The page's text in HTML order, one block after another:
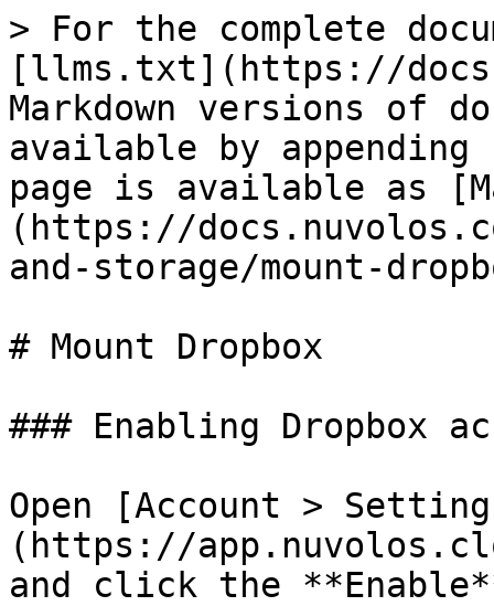
> For the complete
[llms.txt](https://
Markdown versions of
available by
page is available as
(https://
and-storage/mount-
# Mount Dropbox
### Enabling Dropbox
Open [Account >
(https://
and click the